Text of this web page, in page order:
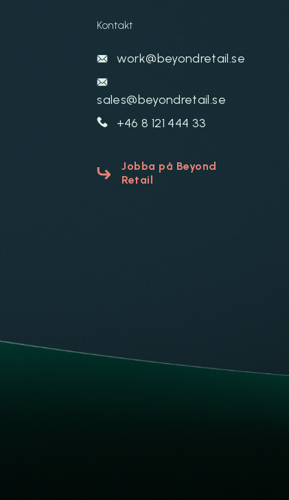
Kontakt
work@beyondretail.se
sales@beyondretail.se
+46 8 121 444 33
Jobba på Beyond
Retail